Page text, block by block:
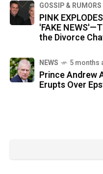
GOSSIP & RUMORS
PINK
'FAKE
the Divorce
NEWS 5 months
Prince Andrew
Erupts Over